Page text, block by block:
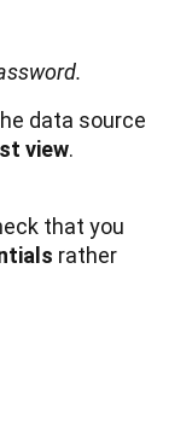
.
data source
view.
that you
rather